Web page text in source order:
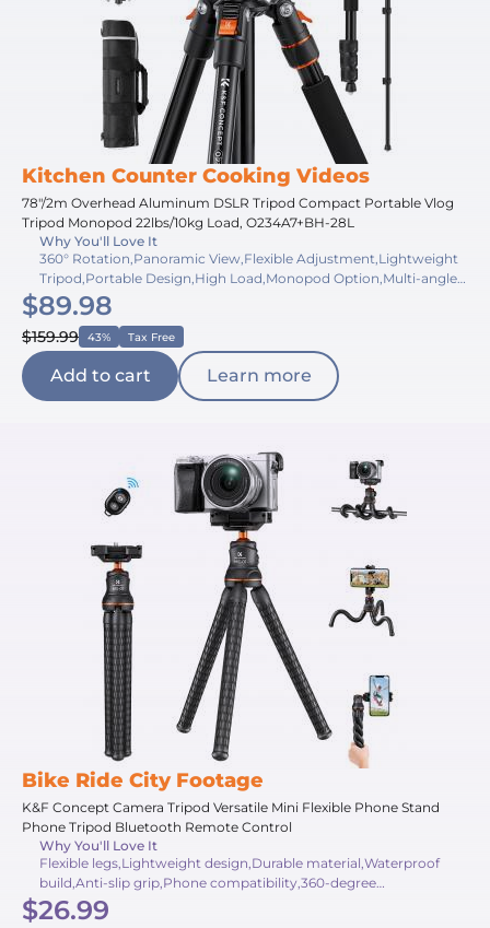
Kitchen Counter Cooking Videos
78"/2m Overhead Aluminum DSLR Tripod Compact Portable Vlog
Tripod Monopod 22lbs/10kg Load, O234A7+BH-28L
Why You'll Love It
360° Rotation,Panoramic View,Flexible Adjustment,Lightweight
Tripod,Portable Design,High Load,Monopod Option,Multi-angle
Shooting,Quick Release,Bubble Level
$89.98
$159.99 43% Tax Free
Add to cart Learn more
Bike Ride City Footage
K&F Concept Camera Tripod Versatile Mini Flexible Phone Stand
Phone Tripod Bluetooth Remote Control
Why You'll Love It
Flexible legs,Lightweight design,Durable material,Waterproof
build,Anti-slip grip,Phone compatibility,360-degree
rotation,Bluetooth remote,Travel-friendly,Heavy-duty support
$26.99